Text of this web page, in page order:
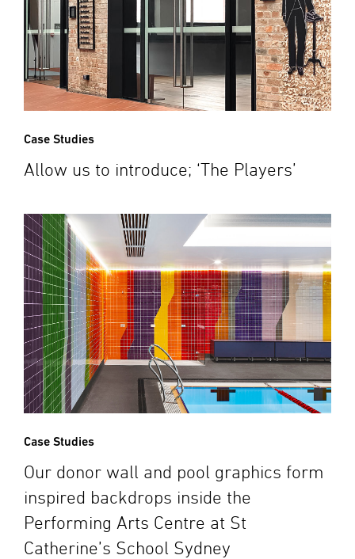
Case Studies
Allow us to introduce; ‘The Players’
Case Studies
Our donor wall and pool graphics form
inspired backdrops inside the
Performing Arts Centre at St
Catherine’s School Sydney